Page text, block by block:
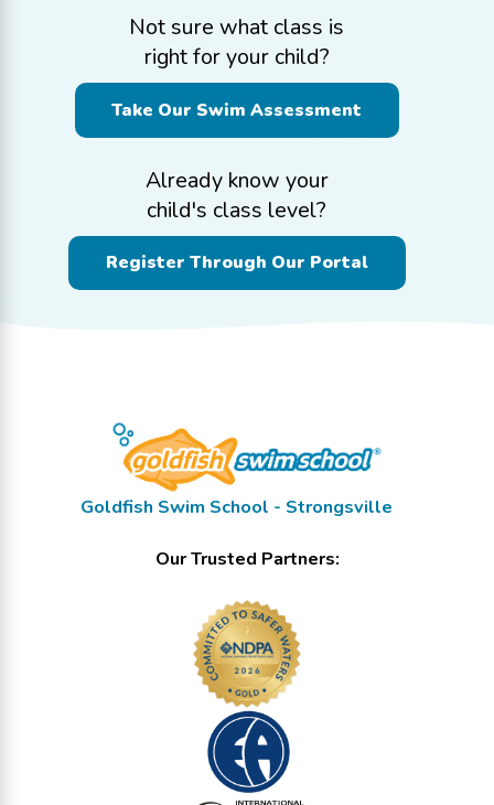
Not sure what class is
right for your child?
Take Our Swim Assessment
Already know your
child's class level?
Register Through Our Portal
Goldfish Swim School - Strongsville
Our Trusted Partners: